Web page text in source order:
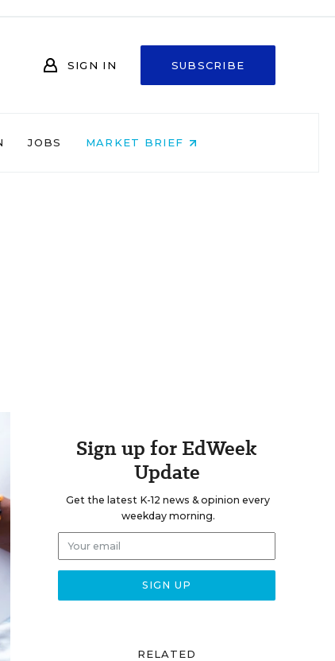
SIGN IN SUBSCRIBE
JOBS MARKET BRIEF
Sign up for EdWeek
Update
Get the latest K-12 news & opinion every
weekday morning.
RELATED